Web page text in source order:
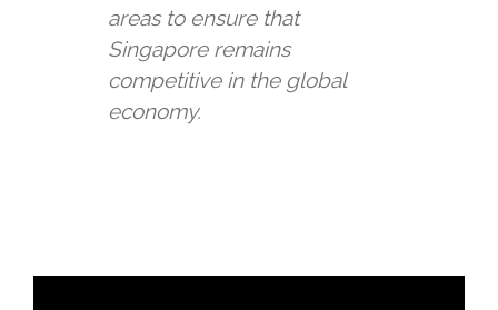
areas to ensure that
Singapore remains
competitive in the global
economy.